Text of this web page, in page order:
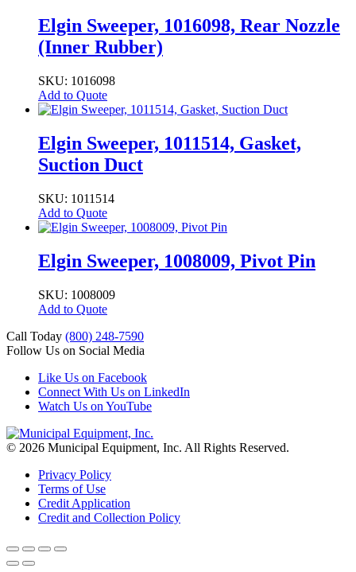
Elgin Sweeper, 1016098, Rear Nozzle
(Inner Rubber)
SKU: 1016098
Add to Quote
Elgin Sweeper, 1011514, Gasket,
Suction Duct
SKU: 1011514
Add to Quote
Elgin Sweeper, 1008009, Pivot Pin
SKU: 1008009
Add to Quote
Call Today (800) 248-7590
Follow Us on Social Media
Like Us on Facebook
Connect With Us on LinkedIn
Watch Us on YouTube
© 2026 Municipal Equipment, Inc. All Rights Reserved.
Privacy Policy
Terms of Use
Credit Application
Credit and Collection Policy